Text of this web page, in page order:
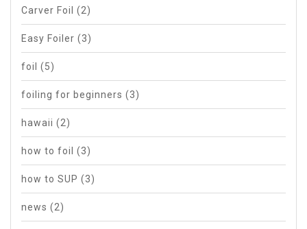
Carver Foil (2)
Easy Foiler (3)
foil (5)
foiling for beginners (3)
hawaii (2)
how to foil (3)
how to SUP (3)
news (2)